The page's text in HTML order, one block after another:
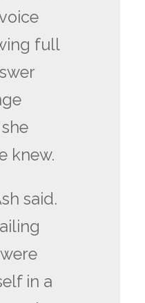
full
knew.
said.
in a